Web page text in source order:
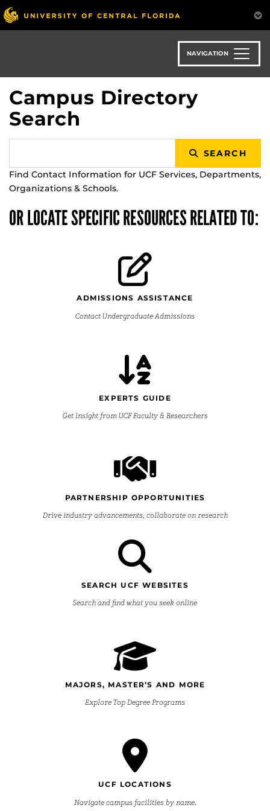
Skip
to
main
NAVIGATION
Campus Directory
Search
SEARCH
Find Contact Information for UCF Services, Departments,
Organizations & Schools.
OR LOCATE SPECIFIC RESOURCES RELATED TO:
ADMISSIONS ASSISTANCE
Contact Undergraduate Admissions
EXPERTS GUIDE
Get insight from UCF Faculty & Researchers
PARTNERSHIP OPPORTUNITIES
Drive industry advancements, collaborate on research
SEARCH UCF WEBSITES
Search and find what you seek online
MAJORS, MASTER’S AND MORE
Explore Top Degree Programs
UCF LOCATIONS
Navigate campus facilities by name.